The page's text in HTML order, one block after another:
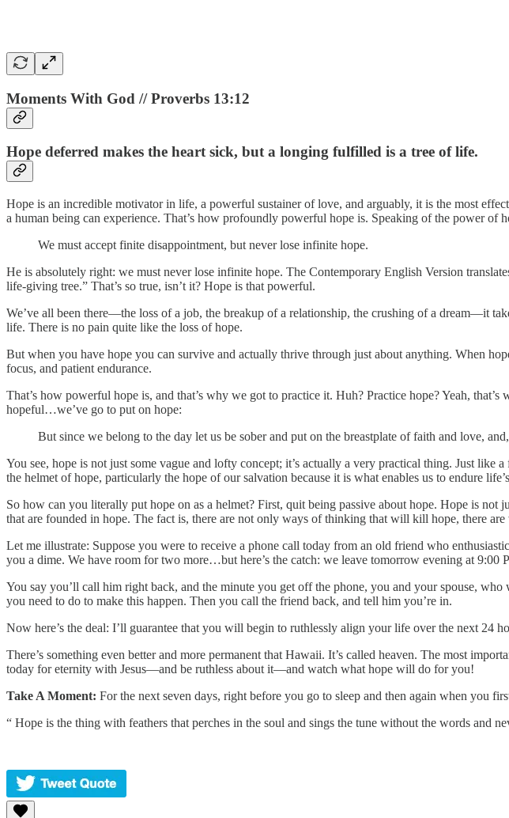
Moments With God // Proverbs 13:12
Hope deferred makes the heart sick, but a longing fulfilled is a tree of life.
Hope is an incredible motivator in life, a powerful sustainer of love, and arguably, it is the most
a human being can experience. That’s how profoundly powerful hope is. Speaking of the power of
We must accept finite disappointment, but never lose infinite hope.
He is absolutely right: we must never lose infinite hope. The Contemporary English Version
life-giving tree.” That’s so true, isn’t it? Hope is that powerful.
We’ve all been there—the loss of a job, the breakup of a relationship, the crushing of a dream—it
life. There is no pain quite like the loss of hope.
But when you have hope you can survive and actually thrive through just about anything. When
focus, and patient endurance.
That’s how powerful hope is, and that’s why we got to practice it. Huh? Practice hope? Yeah,
hopeful…we’ve go to put on hope:
But since we belong to the day let us be sober and put on the breastplate of faith and love,
You see, hope is not just some vague and lofty concept; it’s actually a very practical thing. Just
the helmet of hope, particularly the hope of our salvation because it is what enables us to endure
So how can you literally put hope on as a helmet? First, quit being passive about hope. Hope is
that are founded in hope. The fact is, there are not only ways of thinking that will kill hope, there
Let me illustrate: Suppose you were to receive a phone call today from an old friend who
you a dime. We have room for two more…but here’s the catch: we leave tomorrow evening at
You say you’ll call him right back, and the minute you get off the phone, you and your spouse,
you need to do to make this happen. Then you call the friend back, and tell him you’re in.
Now here’s the deal: I’ll guarantee that you will begin to ruthlessly align your life over the next
There’s something even better and more permanent that Hawaii. It’s called heaven. The most
today for eternity with Jesus—and be ruthless about it—and watch what hope will do for you!
Take A Moment: For the next seven days, right before you go to sleep and then again when you
“ Hope is the thing with feathers that perches in the soul and sings the tune without the words and